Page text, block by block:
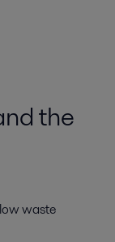
the
waste